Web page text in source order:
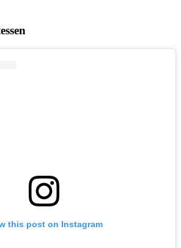
this post on Instagram